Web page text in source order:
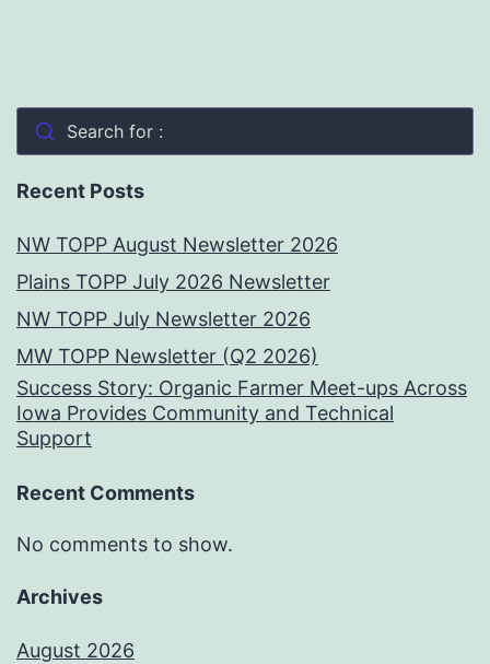
Search for :
Recent Posts
NW TOPP August Newsletter 2026
Plains TOPP July 2026 Newsletter
NW TOPP July Newsletter 2026
MW TOPP Newsletter (Q2 2026)
Success Story: Organic Farmer Meet-ups Across
Iowa Provides Community and Technical
Support
Recent Comments
No comments to show.
Archives
August 2026